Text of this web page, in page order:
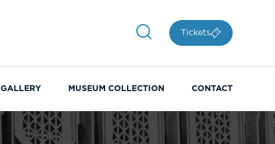
Tickets
GALLERY MUSEUM COLLECTION CONTACT